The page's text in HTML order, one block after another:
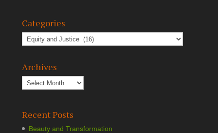
Categories
Archives
Recent Posts
Beauty and Transformation